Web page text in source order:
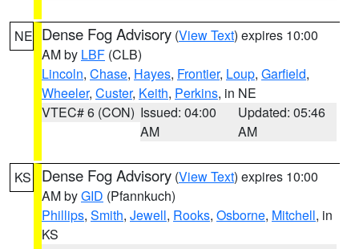
NE Dense Fog Advisory (View Text) expires 10:00
AM by LBF (CLB)
Lincoln, Chase, Hayes, Frontier, Loup, Garfield,
Wheeler, Custer, Keith, Perkins, in NE
VTEC# 6 (CON) Issued: 04:00
AM
Updated: 05:46
AM
KS Dense Fog Advisory (View Text) expires 10:00
AM byGID (Pfannkuch)
Phillips, Smith, Jewell, Rooks, Osborne, Mitchell, in
KS